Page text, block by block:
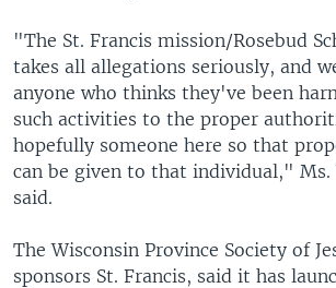
"The St. Francis mission/Rosebud
takes all allegations seriously, and
anyone who thinks they've been
such activities to the proper
hopefully someone here so that
can be given to that individual," Ms.
said.
The Wisconsin Province Society of
sponsors St. Francis, said it has